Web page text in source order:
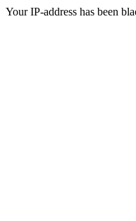
Your IP-address has been